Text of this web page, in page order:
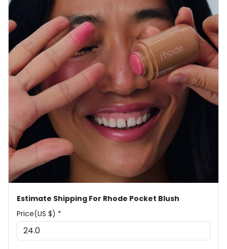
Estimate Shipping For Rhode Pocket Blush
Price(US $) *